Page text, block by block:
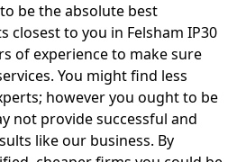
be the absolute best
closest to you in Felsham IP30
of experience to make sure
You might find less
however you ought to be
not provide successful and
like our business. By